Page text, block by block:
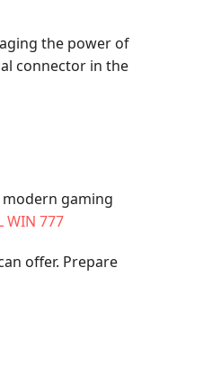
the power of
connector in the
gaming
WIN 777
offer. Prepare